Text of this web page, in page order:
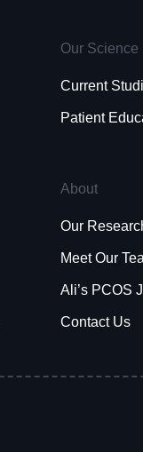
Our Science
Current
Patient
About
Our
Meet Our
Ali’s PCOS
Contact Us